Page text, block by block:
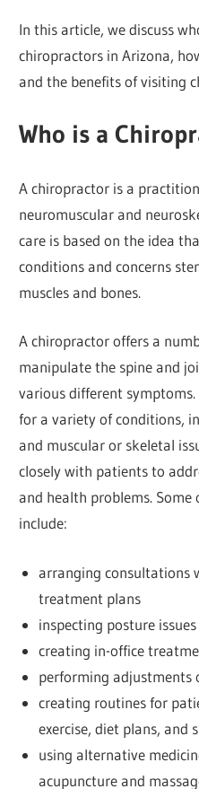
In this article, we discuss
chiropractors in Arizona,
and the benefits of visiting
Who is a
A chiropractor is a
neuromuscular and
care is based on the idea
conditions and concerns
muscles and bones.
A chiropractor offers a
manipulate the spine and
various different
for a variety of conditions,
and muscular or skeletal
closely with patients to
and health problems.
include:
arranging consultations
treatment plans
inspecting posture
creating in-office
performing adjustments
creating routines for
exercise, diet plans, and
using alternative
acupuncture and